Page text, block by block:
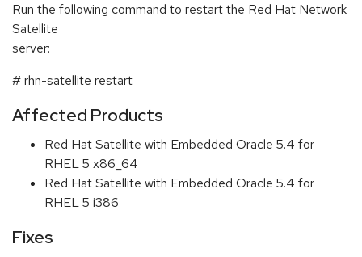
Run the following command to restart the Red Hat Network
Satellite
server:
# rhn-satellite restart
Affected Products
Red Hat Satellite with Embedded Oracle 5.4 for
RHEL 5 x86_64
Red Hat Satellite with Embedded Oracle 5.4 for
RHEL 5 i386
Fixes